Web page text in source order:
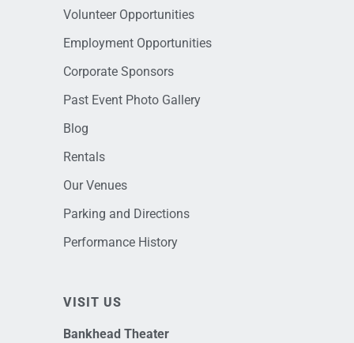
Volunteer Opportunities
Employment Opportunities
Corporate Sponsors
Past Event Photo Gallery
Blog
Rentals
Our Venues
Parking and Directions
Performance History
VISIT US
Bankhead Theater